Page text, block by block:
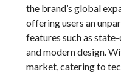
the brand’s global
offering users an
features such as
and modern design.
market, catering to